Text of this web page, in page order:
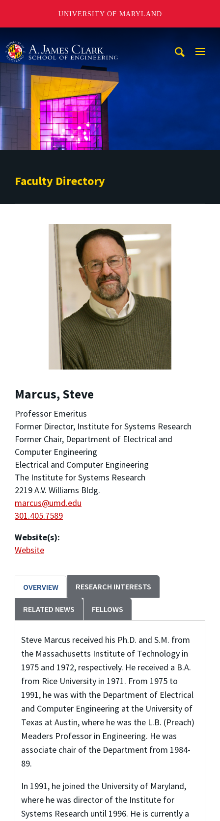
UNIVERSITY OF MARYLAND
Faculty Directory
Marcus, Steve
Professor Emeritus
Former Director, Institute for Systems Research
Former Chair, Department of Electrical and
Computer Engineering
Electrical and Computer Engineering
The Institute for Systems Research
2219 A.V. Williams Bldg.
marcus@umd.edu
301.405.7589
Website(s):
Website
OVERVIEW RESEARCH INTERESTS
RELATED NEWS FELLOWS
Steve Marcus received his Ph.D. and S.M. from
the Massachusetts Institute of Technology in
1975 and 1972, respectively. He received a B.A.
from Rice University in 1971. From 1975 to
1991, he was with the Department of Electrical
and Computer Engineering at the University of
Texas at Austin, where he was the L.B. (Preach)
Meaders Professor in Engineering. He was
associate chair of the Department from 1984-
89.
In 1991, he joined the University of Maryland,
where he was director of the Institute for
Systems Research until 1996. He is currently a